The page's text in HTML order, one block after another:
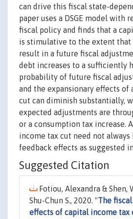
can drive this fiscal state-
paper uses a DSGE model with
fiscal policy and finds that a
is stimulative to the extent
result in a future fiscal
debt increases to a sufficiently
probability of future fiscal
and the expansionary effects of
cut can diminish substantially,
expected adjustments are
or a consumption tax increase.
income tax cut need not always
feedback effects as suggested
Suggested Citation
Fotiou, Alexandra & Shen,
Shu-Chun S., 2020. "The
effects of capital income tax